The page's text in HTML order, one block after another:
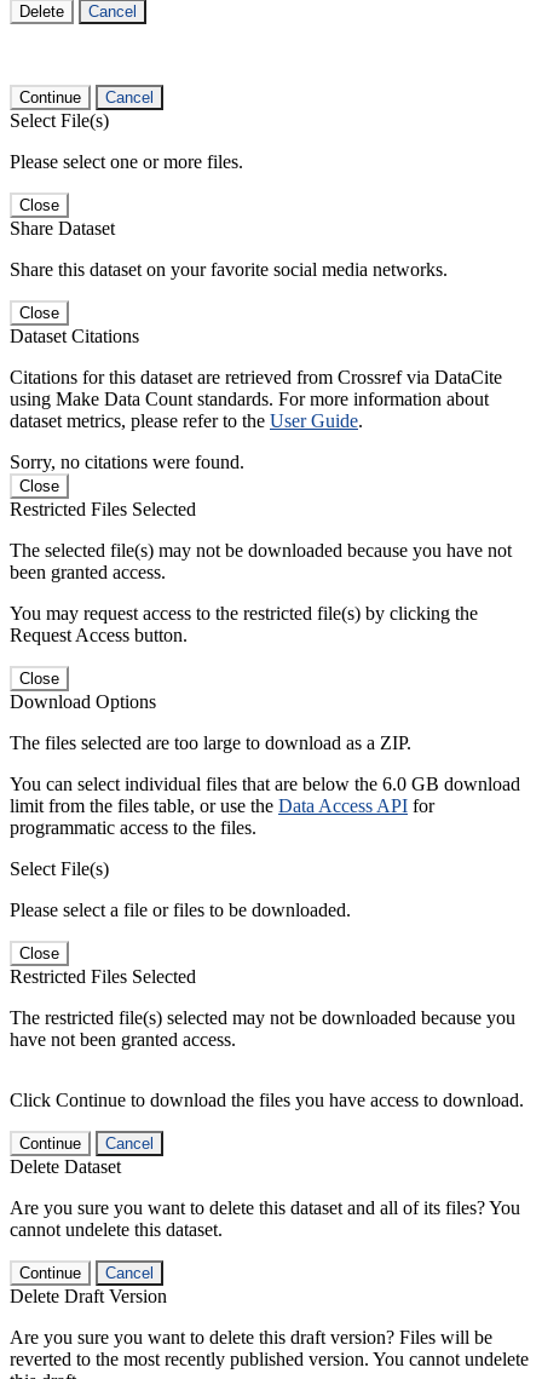
Delete Cancel
Continue Cancel
Select File(s)
Please select one or more files.
Close
Share Dataset
Share this dataset on your favorite social media networks.
Close
Dataset Citations
Citations for this dataset are retrieved from Crossref via DataCite
using Make Data Count standards. For more information about
dataset metrics, please refer to the User Guide.
Sorry, no citations were found.
Close
Restricted Files Selected
The selected file(s) may not be downloaded because you have not
been granted access.
You may request access to the restricted file(s) by clicking the
Request Access button.
Close
Download Options
The files selected are too large to download as a ZIP.
You can select individual files that are below the 6.0 GB download
limit from the files table, or use the Data Access API for
programmatic access to the files.
Select File(s)
Please select a file or files to be downloaded.
Close
Restricted Files Selected
The restricted file(s) selected may not be downloaded because you
have not been granted access.
Click Continue to download the files you have access to download.
Continue Cancel
Delete Dataset
Are you sure you want to delete this dataset and all of its files? You
cannot undelete this dataset.
Continue Cancel
Delete Draft Version
Are you sure you want to delete this draft version? Files will be
reverted to the most recently published version. You cannot undelete